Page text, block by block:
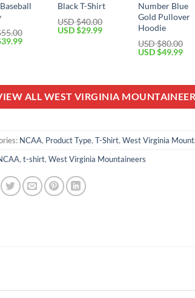
55.00
39.99Current
Black T-Shirt
USD $40.00
Original
USD $29.99Current
Number Blue
Gold Pullover
Hoodie
USD $80.00
Original
$80.00.
USD $49.99
ALL WEST VIRGINIA
NCAA, Product Type, T-Shirt, West Virginia
, t-shirt, West Virginia Mountaineers